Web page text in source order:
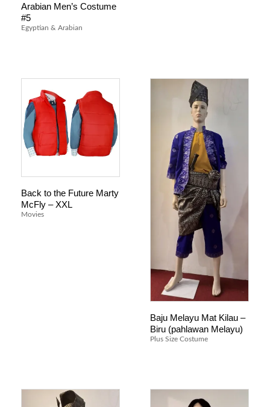
Arabian Men’s Costume
#5
Egyptian & Arabian
Back to the Future Marty
McFly – XXL
Movies
Baju Melayu Mat Kilau –
Biru (pahlawan Melayu)
Plus Size Costume